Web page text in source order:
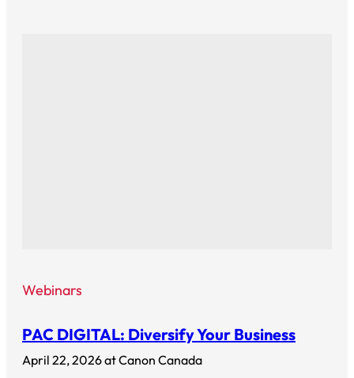
Webinars
PAC DIGITAL: Diversify Your Business
April 22, 2026 at Canon Canada